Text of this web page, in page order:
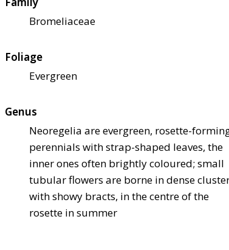
Bromeliaceae
Foliage
Evergreen
Genus
Neoregelia are evergreen, rosette-
perennials with strap-shaped leaves, the
inner ones often brightly coloured; small
tubular flowers are borne in dense
with showy bracts, in the centre of the
rosette in summer